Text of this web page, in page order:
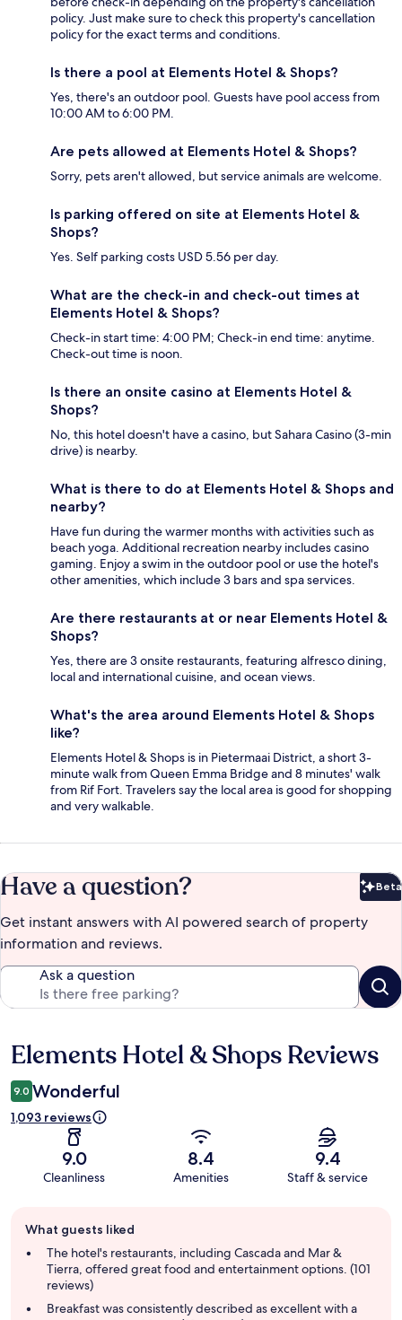
policy. Just make sure to check this property's cancellation
policy for the exact terms and conditions.
Is there a pool at Elements Hotel & Shops?
Yes, there's an outdoor pool. Guests have pool access from
10:00 AM to 6:00 PM.
Are pets allowed at Elements Hotel & Shops?
Sorry, pets aren't allowed, but service animals are welcome.
Is parking offered on site at Elements Hotel &
Shops?
Yes. Self parking costs USD 5.56 per day.
What are the check-in and check-out times at
Elements Hotel & Shops?
Check-in start time: 4:00 PM; Check-in end time: anytime.
Check-out time is noon.
Is there an onsite casino at Elements Hotel &
Shops?
No, this hotel doesn't have a casino, but Sahara Casino (3-min
drive) is nearby.
What is there to do at Elements Hotel & Shops and
nearby?
Have fun during the warmer months with activities such as
beach yoga. Additional recreation nearby includes casino
gaming. Enjoy a swim in the outdoor pool or use the hotel's
other amenities, which include 3 bars and spa services.
Are there restaurants at or near Elements Hotel &
Shops?
Yes, there are 3 onsite restaurants, featuring alfresco dining,
local and international cuisine, and ocean views.
What's the area around Elements Hotel & Shops
like?
Elements Hotel & Shops is in Pietermaai District, a short 3-
minute walk from Queen Emma Bridge and 8 minutes' walk
from Rif Fort. Travelers say the local area is good for shopping
and very walkable.
Have a question? Beta
Get instant answers with AI powered search of property
information and reviews.
Ask a question
Reviews
Elements Hotel & Shops Reviews
9.0 Wonderful
1,093 reviews
9.0
Cleanliness
8.4
Amenities
9.4
Staff & service
review
summary
What guests liked
The hotel's restaurants, including Cascada and Mar &
Tierra, offered great food and entertainment options. (101
reviews)
Breakfast was consistently described as excellent with a